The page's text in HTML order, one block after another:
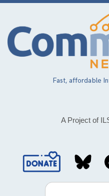
Skip
main
content
Fast, affordable
A Project of
Social
MediaSearch